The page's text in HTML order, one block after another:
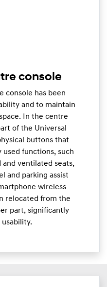
console
console has been
and to maintain
In the centre
of the Universal
buttons that
functions, such
ventilated seats,
and parking assist
wireless
relocated from the
part, significantly